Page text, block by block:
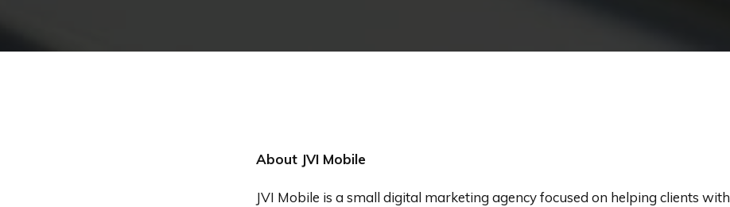
About JVI Mobile
JVI Mobile is a small digital marketing agency focused on helping clients